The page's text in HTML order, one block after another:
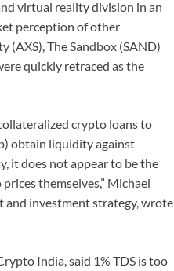
virtual reality division in an
perception of other
(AXS), The Sandbox (SAND)
quickly retraced as the
crypto loans to
obtain liquidity against
it does not appear to be the
themselves,” Michael
and investment strategy, wrote
India, said 1% TDS is too